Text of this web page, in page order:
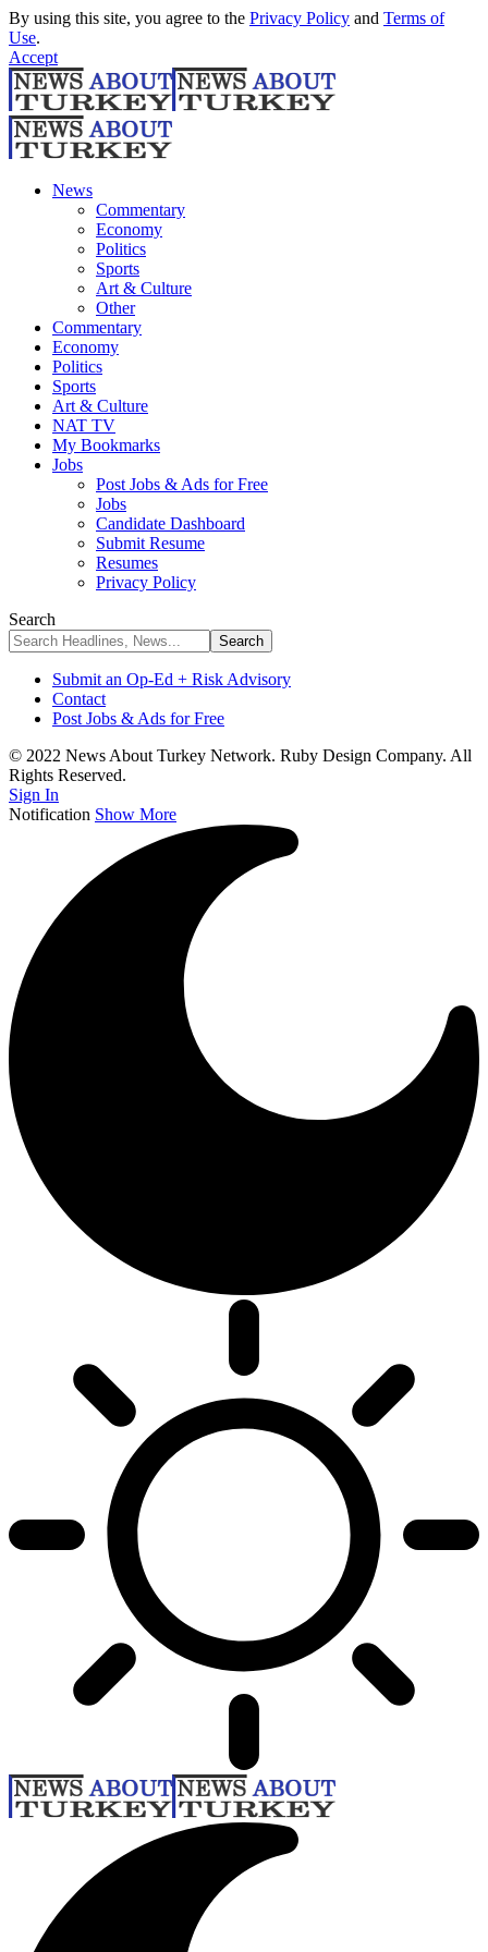
By using this site, you agree to the Privacy Policy and Terms of
Use.
Accept
News
Commentary
Economy
Politics
Sports
Art & Culture
Other
Commentary
Economy
Politics
Sports
Art & Culture
NAT TV
My Bookmarks
Jobs
Post Jobs & Ads for Free
Jobs
Candidate Dashboard
Submit Resume
Resumes
Privacy Policy
Search
Submit an Op-Ed + Risk Advisory
Contact
Post Jobs & Ads for Free
© 2022 News About Turkey Network. Ruby Design Company. All
Rights Reserved.
Sign In
Notification Show More